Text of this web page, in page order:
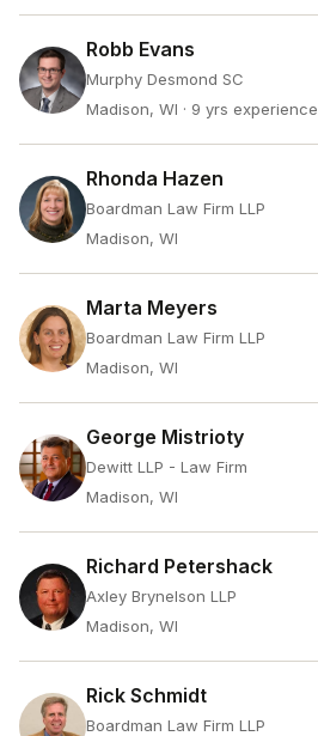
Robb Evans
Murphy Desmond SC
Madison, WI · 9 yrs experience
Rhonda Hazen
Boardman Law Firm LLP
Madison, WI
Marta Meyers
Boardman Law Firm LLP
Madison, WI
George Mistrioty
Dewitt LLP - Law Firm
Madison, WI
Richard Petershack
Axley Brynelson LLP
Madison, WI
Rick Schmidt
Boardman Law Firm LLP